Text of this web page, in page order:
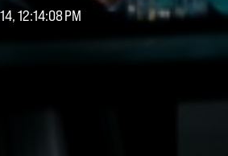
12:14:08 PM